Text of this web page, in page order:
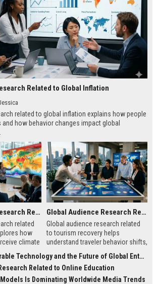
Related to Global Inflation
related to global inflation explains how people
how behavior changes impact global
Global Audience Research Related to Climate Change
related
how
climate
Global Audience Research Related to Tourism Recovery
Global audience research related
to tourism recovery helps
understand traveler behavior shifts,
destination marketing strategies
worldwide.
Technology and the Future of Global Entertainment
Related to Online Education
Is Dominating Worldwide Media Trends